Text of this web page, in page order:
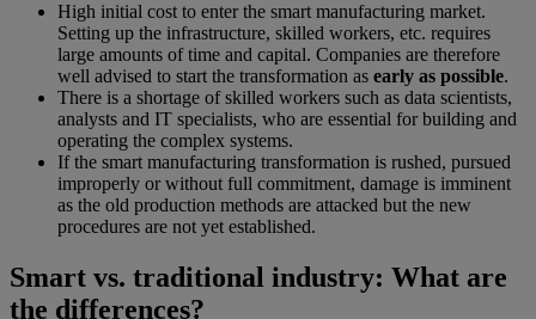
High initial cost to enter the smart manufacturing market.
Setting up the infrastructure, skilled workers, etc. requires
large amounts of time and capital. Companies are therefore
well advised to start the transformation as early as possible.
There is a shortage of skilled workers such as data scientists,
analysts and IT specialists, who are essential for building and
operating the complex systems.
If the smart manufacturing transformation is rushed, pursued
improperly or without full commitment, damage is imminent
as the old production methods are attacked but the new
procedures are not yet established.
Smart vs. traditional industry: What are
the differences?